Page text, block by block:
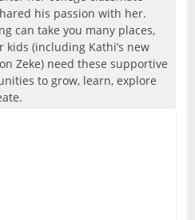
his passion with her.
can take you many places,
kids (including Kathi’s new
Zeke) need these supportive
to grow, learn, explore